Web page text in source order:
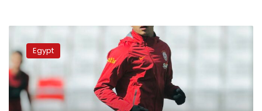
penalizes
Mostafa
Mohamed
after
refusal
to
Egypt